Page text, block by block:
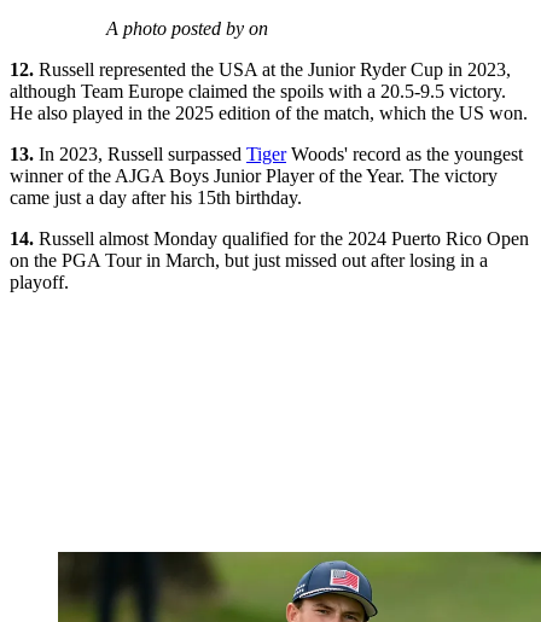
A photo posted by on
12. Russell represented the USA at the Junior Ryder Cup in 2023,
although Team Europe claimed the spoils with a 20.5-9.5 victory.
He also played in the 2025 edition of the match, which the US won.
13. In 2023, Russell surpassed TigerWoods' record as the youngest
winner of the AJGA Boys Junior Player of the Year. The victory
came just a day after his 15th birthday.
14. Russell almost Monday qualified for the 2024 Puerto Rico Open
on the PGA Tour in March, but just missed out after losing in a
playoff.